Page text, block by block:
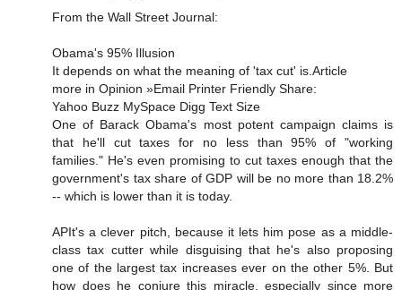
From the Wall Street Journal:
Obama's 95% Illusion
It depends on what the meaning of 'tax cut' is.Article
more in Opinion »Email Printer Friendly Share:
Yahoo Buzz MySpace Digg Text Size
One of Barack Obama's most potent campaign claims is
that he'll cut taxes for no less than 95% of "working
families." He's even promising to cut taxes enough that the
government's tax share of GDP will be no more than 18.2%
-- which is lower than it is today.
APIt's a clever pitch, because it lets him pose as a middle-
class tax cutter while disguising that he's also proposing
one of the largest tax increases ever on the other 5%. But
how does he conjure this miracle, especially since more